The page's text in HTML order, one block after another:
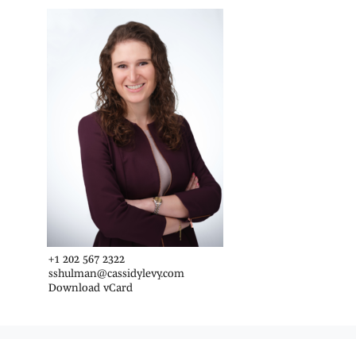
+1 202 567 2322
sshulman@cassidylevy.com
Download vCard